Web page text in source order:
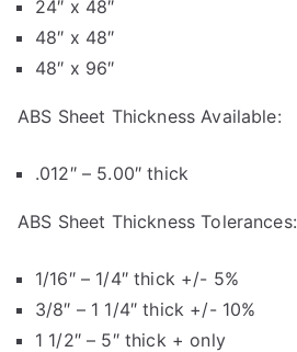
24″ x 48″
48″ x 48″
48″ x 96″
ABS Sheet Thickness Available:
.012″ – 5.00″ thick
ABS Sheet Thickness Tolerances:
1/16″ – 1/4″ thick +/- 5%
3/8″ – 1 1/4″ thick +/- 10%
1 1/2″ – 5″ thick + only